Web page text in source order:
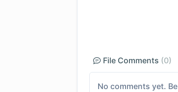
File Comments (0)
No comments yet.